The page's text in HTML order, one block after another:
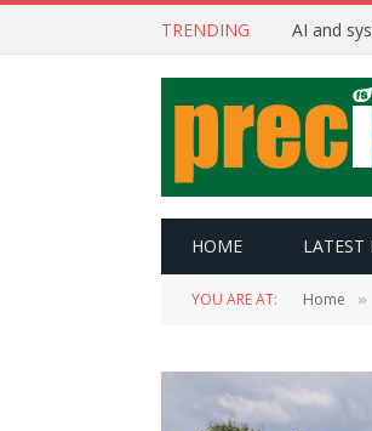
TRENDING AI and
HOME LATEST
YOU ARE AT: Home »